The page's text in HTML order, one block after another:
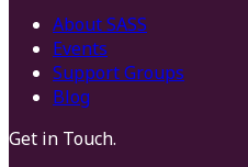
About SASS
Events
Support Groups
Blog
Get in Touch.